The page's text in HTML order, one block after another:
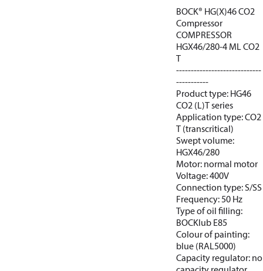
BOCK® HG(X)46 CO2
Compressor
COMPRESSOR
HGX46/280-4 ML CO2
T
-----------------------------
-----------
Product type: HG46
CO2 (L)T series
Application type: CO2
T (transcritical)
Swept volume:
HGX46/280
Motor: normal motor
Voltage: 400V
Connection type: S/SS
Frequency: 50 Hz
Type of oil filling:
BOCKlub E85
Colour of painting:
blue (RAL5000)
Capacity regulator: no